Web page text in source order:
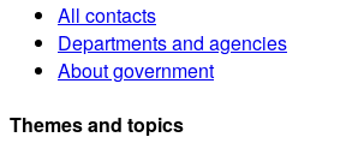
All contacts
Departments and agencies
About government
Themes and topics